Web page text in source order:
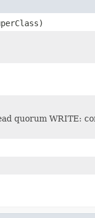
quorum WRITE: